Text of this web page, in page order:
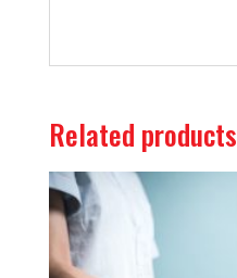
Related products